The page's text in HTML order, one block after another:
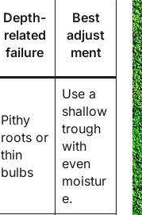
Depth-
related
failure
Best
adjust
ment
Pithy
roots or
thin
bulbs
Use a
shallow
trough
with
even
moistur
e.